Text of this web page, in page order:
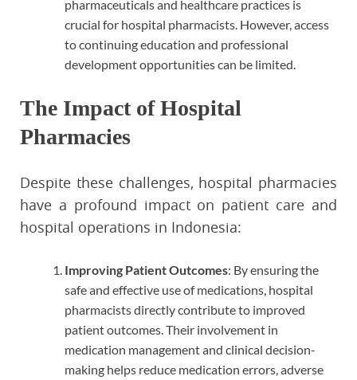
pharmaceuticals and healthcare practices is
crucial for hospital pharmacists. However, access
to continuing education and professional
development opportunities can be limited.
The Impact of Hospital
Pharmacies
Despite these challenges, hospital pharmacies
have a profound impact on patient care and
hospital operations in Indonesia:
Improving Patient Outcomes: By ensuring the
safe and effective use of medications, hospital
pharmacists directly contribute to improved
patient outcomes. Their involvement in
medication management and clinical decision-
making helps reduce medication errors, adverse